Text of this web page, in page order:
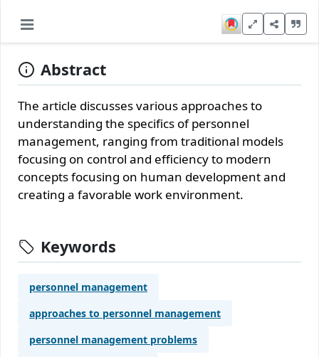
Abstract
The article discusses various approaches to
understanding the specifics of personnel
management, ranging from traditional models
focusing on control and efficiency to modern
concepts focusing on human development and
creating a favorable work environment.
Keywords
personnel management
approaches to personnel management
personnel management problems